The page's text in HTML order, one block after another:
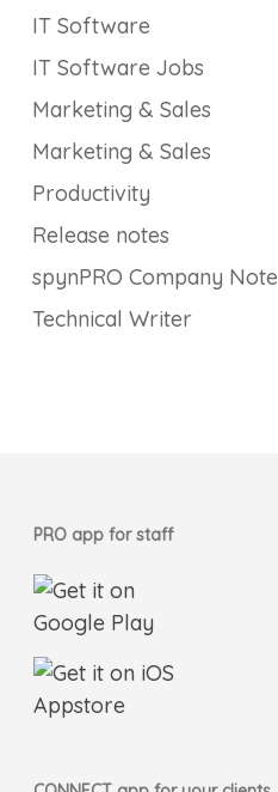
IT Software
IT Software Jobs
Marketing & Sales
Marketing & Sales
Productivity
Release notes
spynPRO Company Note
Technical Writer
PRO app for staff